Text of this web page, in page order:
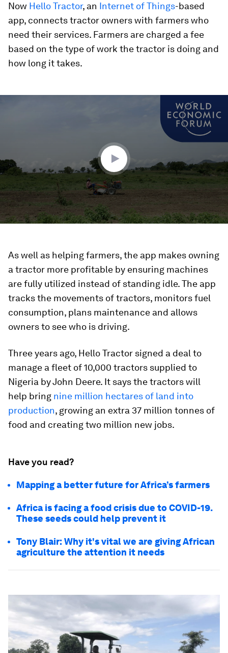
Now Hello Tractor, an Internet of Things-based
app, connects tractor owners with farmers who
need their services. Farmers are charged a fee
based on the type of work the tractor is doing and
how long it takes.
As well as helping farmers, the app makes owning
a tractor more profitable by ensuring machines
are fully utilized instead of standing idle. The app
tracks the movements of tractors, monitors fuel
consumption, plans maintenance and allows
owners to see who is driving.
Three years ago, Hello Tractor signed a deal to
manage a fleet of 10,000 tractors supplied to
Nigeria by John Deere. It says the tractors will
help bring nine million hectares of land into
production, growing an extra 37 million tonnes of
food and creating two million new jobs.
Have you read?
Mapping a better future for Africa’s farmers
Africa is facing a food crisis due to COVID-19.
These seeds could help prevent it
Tony Blair: Why it's vital we are giving African
agriculture the attention it needs